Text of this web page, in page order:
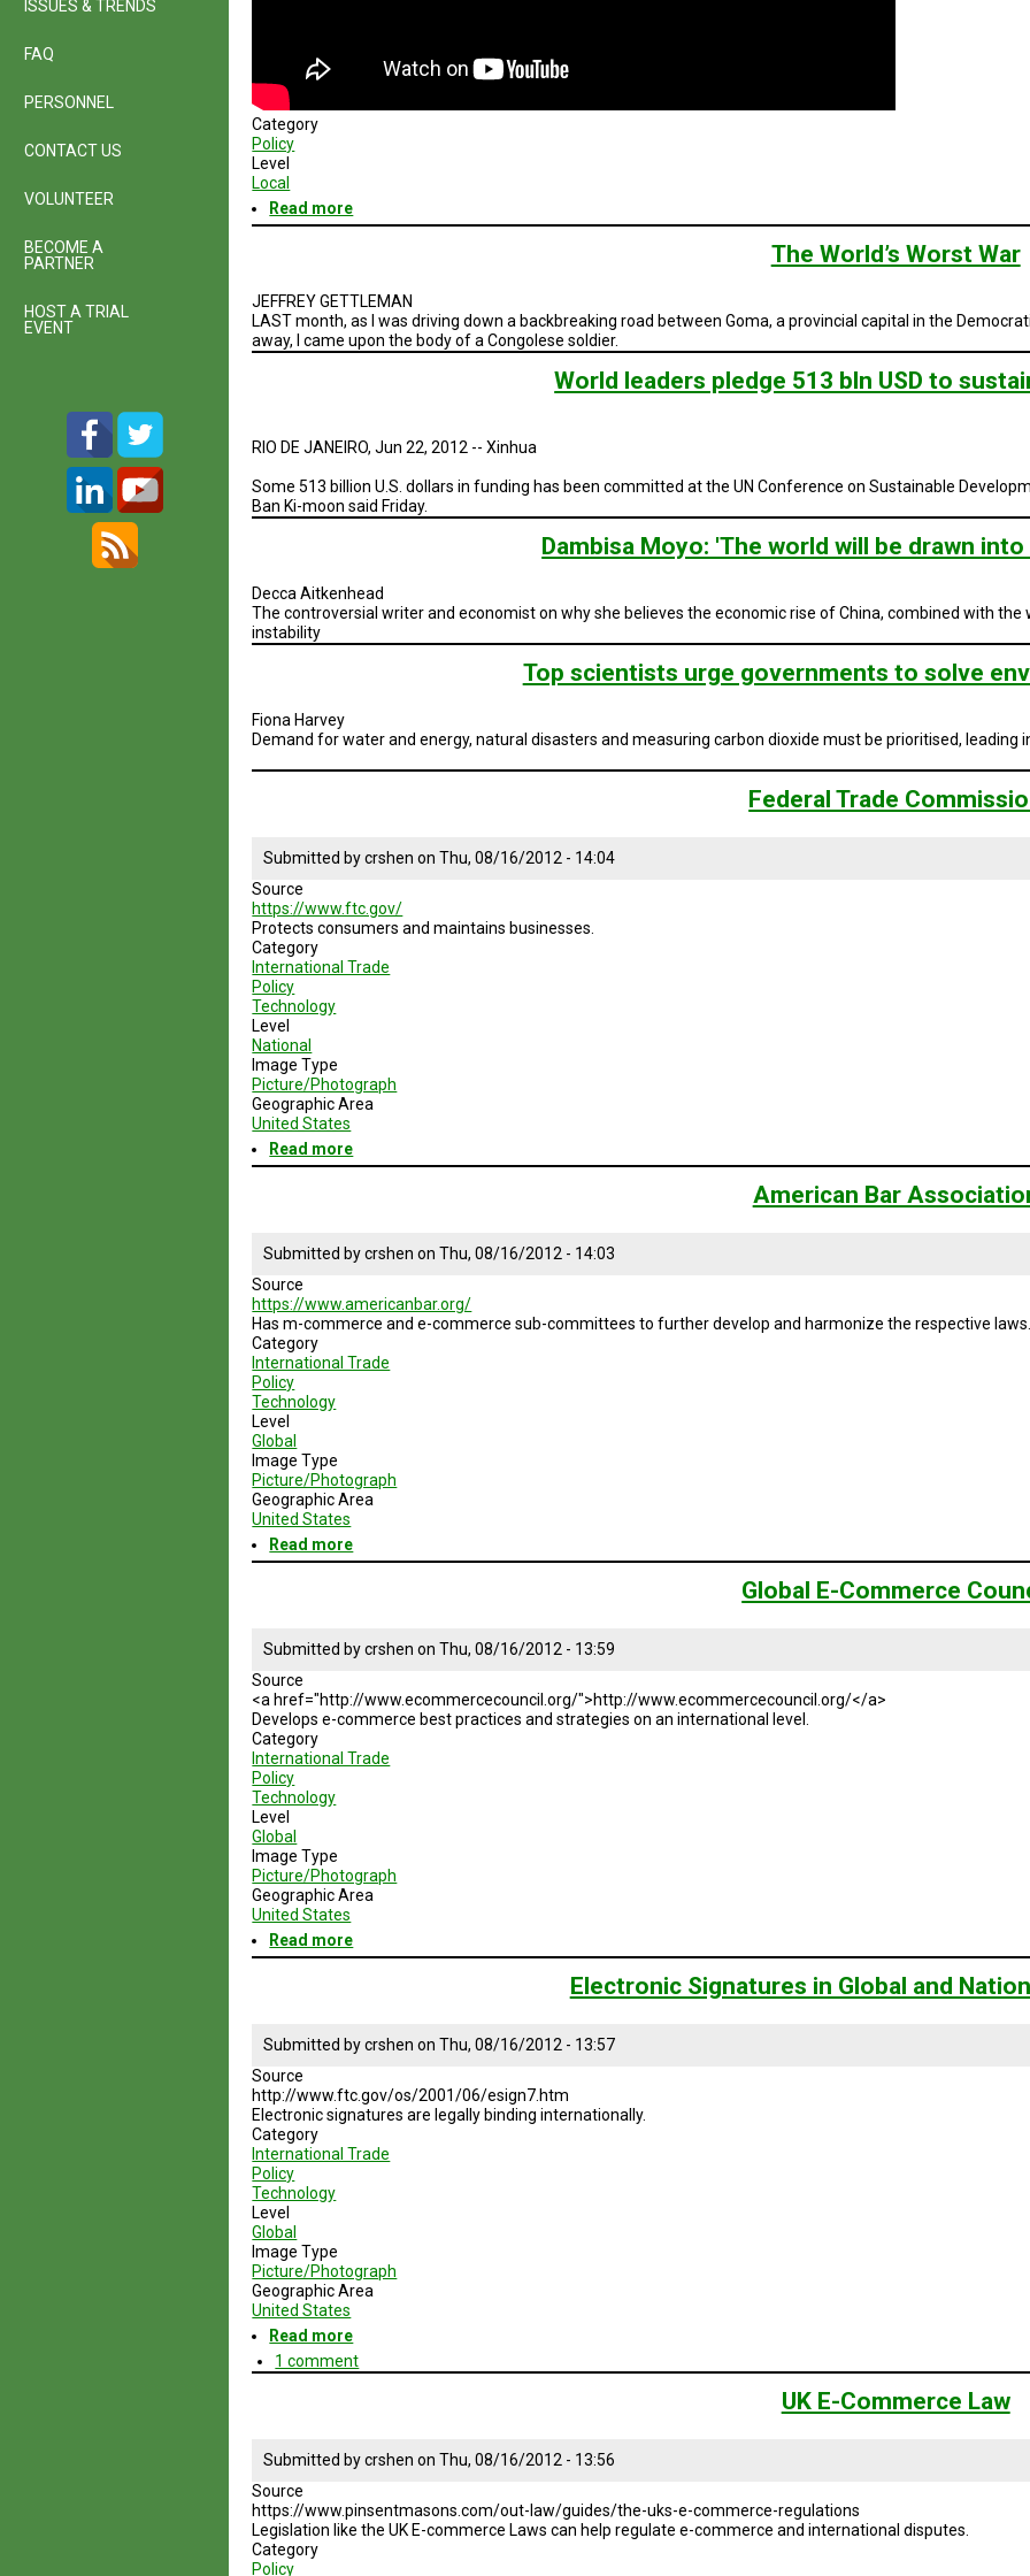
Category
Policy
Level
Local
Read more
A
San
Diego
Economy
The World’s Worst War
JEFFREY GETTLEMAN
LAST month, as I was driving down a backbreaking road between Goma, a provincial capital in the
away, I came upon the body of a Congolese soldier.
World leaders pledge 513 bln USD to
RIO DE JANEIRO, Jun 22, 2012 -- Xinhua
Some 513 billion U.S. dollars in funding has been committed at the UN Conference on Sustainable
Ban Ki-moon said Friday.
Dambisa Moyo: 'The world will be drawn
Decca Aitkenhead
The controversial writer and economist on why she believes the economic rise of China, combined with
instability
Top scientists urge governments to solve
Fiona Harvey
Demand for water and energy, natural disasters and measuring carbon dioxide must be prioritised, leading
Federal Trade
Submitted bycrshen onThu, 08/16/2012 - 14:04
Source
https://www.ftc.gov/
Protects consumers and maintains businesses.
Category
International Trade
Policy
Technology
Level
National
Image Type
Picture/Photograph
Geographic Area
United States
Read more
Federal
American Bar
Submitted bycrshen onThu, 08/16/2012 - 14:03
Source
https://www.americanbar.org/
Has m-commerce and e-commerce sub-committees to further develop and harmonize the respective
Category
International Trade
Policy
Technology
Level
Global
Image Type
Picture/Photograph
Geographic Area
United States
Read more
American
Global E-Commerce
Submitted bycrshen onThu, 08/16/2012 - 13:59
Source
<a href="http://www.ecommercecouncil.org/">http://www.ecommercecouncil.org/</a>
Develops e-commerce best practices and strategies on an international level.
Category
International Trade
Policy
Technology
Level
Global
Image Type
Picture/Photograph
Geographic Area
United States
Read more
Global
Electronic Signatures in Global and
Submitted bycrshen onThu, 08/16/2012 - 13:57
Source
http://www.ftc.gov/os/2001/06/esign7.htm
Electronic signatures are legally binding internationally.
Category
International Trade
Policy
Technology
Level
Global
Image Type
Picture/Photograph
Geographic Area
United States
Read more
Electronic
Signatures
National
Commerce
1 comment
UK E-Commerce Law
Submitted bycrshen onThu, 08/16/2012 - 13:56
Source
https://www.pinsentmasons.com/out-law/guides/the-uks-e-commerce-regulations
Legislation like the UK E-commerce Laws can help regulate e-commerce and international disputes.
Category
Policy
ISSUES & TRENDS
FAQ
PERSONNEL
CONTACT US
VOLUNTEER
BECOME A
PARTNER
HOST A TRIAL
EVENT